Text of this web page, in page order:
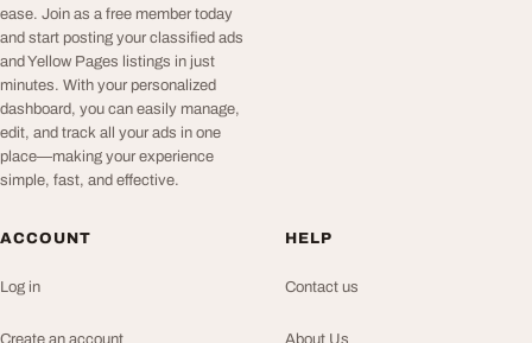
ease. Join as a free member today
and start posting your classified ads
and Yellow Pages listings in just
minutes. With your personalized
dashboard, you can easily manage,
edit, and track all your ads in one
place—making your experience
simple, fast, and effective.
ACCOUNT
Log in
Create an account
HELP
Contact us
About Us